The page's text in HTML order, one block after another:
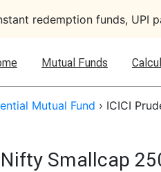
redemption funds, UPI
Mutual Funds
Mutual Fund › ICICI
Smallcap